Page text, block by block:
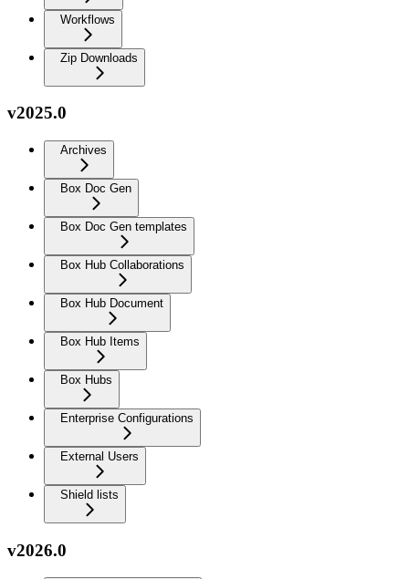
Workflows
Zip Downloads
v2025.0
Archives
Box Doc Gen
Box Doc Gen templates
Box Hub Collaborations
Box Hub Document
Box Hub Items
Box Hubs
Enterprise Configurations
External Users
Shield lists
v2026.0